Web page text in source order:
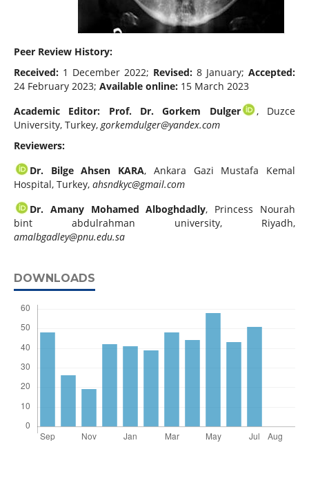
Peer Review History:
Received:1 December 2022; Revised: 8 January;Accepted:
24 February 2023; Available online:15 March 2023
Academic Editor: Prof. Dr. Gorkem Dulger
, Duzce
University, Turkey, gorkemdulger@yandex.com
Reviewers:
Dr. Bilge Ahsen KARA, Ankara Gazi Mustafa Kemal
Hospital, Turkey, ahsndkyc@gmail.com
Dr. Amany Mohamed Alboghdadly, Princess Nourah
bint abdulrahman university, Riyadh,
amalbgadley@pnu.edu.sa
DOWNLOADS